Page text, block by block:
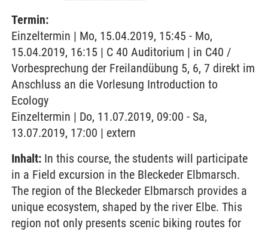
Termin:
Einzeltermin | Mo, 15.04.2019, 15:45 - Mo,
15.04.2019, 16:15 | C 40 Auditorium | in C40 /
Vorbesprechung der Freilandübung 5, 6, 7 direkt im
Anschluss an die Vorlesung Introduction to
Ecology
Einzeltermin | Do, 11.07.2019, 09:00 - Sa,
13.07.2019, 17:00 | extern
Inhalt: In this course, the students will participate
in a Field excursion in the Bleckeder Elbmarsch.
The region of the Bleckeder Elbmarsch provides a
unique ecosystem, shaped by the river Elbe. This
region not only presents scenic biking routes for